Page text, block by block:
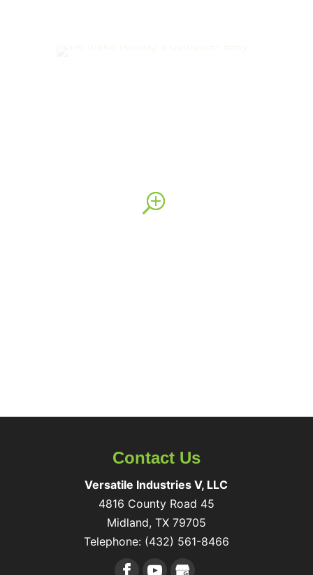
Contact Us
Versatile Industries V, LLC
4816 County Road 45
Midland, TX 79705
Telephone: (432) 561-8466